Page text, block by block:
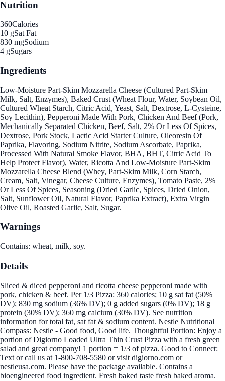
Nutrition
360Calories
10 gSat Fat
830 mgSodium
4 gSugars
Ingredients
Low-Moisture Part-Skim Mozzarella Cheese (Cultured Part-Skim
Milk, Salt, Enzymes), Baked Crust (Wheat Flour, Water, Soybean Oil,
Cultured Wheat Starch, Citric Acid, Yeast, Salt, Dextrose, L-Cysteine,
Soy Lecithin), Pepperoni Made With Pork, Chicken And Beef (Pork,
Mechanically Separated Chicken, Beef, Salt, 2% Or Less Of Spices,
Dextrose, Pork Stock, Lactic Acid Starter Culture, Oleoresin Of
Paprika, Flavoring, Sodium Nitrite, Sodium Ascorbate, Paprika,
Processed With Natural Smoke Flavor, BHA, BHT, Citric Acid To
Help Protect Flavor), Water, Ricotta And Low-Moisture Part-Skim
Mozzarella Cheese Blend (Whey, Part-Skim Milk, Corn Starch,
Cream, Salt, Vinegar, Cheese Culture, Enzymes), Tomato Paste, 2%
Or Less Of Spices, Seasoning (Dried Garlic, Spices, Dried Onion,
Salt, Sunflower Oil, Natural Flavor, Paprika Extract), Extra Virgin
Olive Oil, Roasted Garlic, Salt, Sugar.
Warnings
Contains: wheat, milk, soy.
Details
Sliced & diced pepperoni and ricotta cheese pepperoni made with
pork, chicken & beef. Per 1/3 Pizza: 360 calories; 10 g sat fat (50%
DV); 830 mg sodium (36% DV); 0 g added sugars (0% DV); 18 g
protein (30% DV); 360 mg calcium (30% DV). See nutrition
information for total fat, sat fat & sodium content. Nestle Nutritional
Compass: Nestle - Good food, Good life. Thoughtful Portion: Enjoy a
portion of Digiorno Loaded Ultra Thin Crust Pizza with a fresh green
salad and great company! 1 portion = 1/3 of pizza. Good to Connect:
Text or call us at 1-800-708-5580 or visit digiorno.com or
nestleusa.com. Please have the package available. Contains a
bioengineered food ingredient. Fresh baked taste fresh baked aroma.